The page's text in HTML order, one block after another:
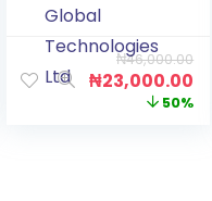
Global
Technologies
Ltd
₦46,000.00
₦23,000.00
50%